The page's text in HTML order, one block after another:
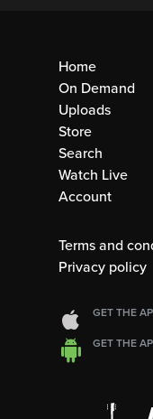
Home
On Demand
Uploads
Store
Search
Watch Live
Account
Terms and
Privacy policy
GET THE
GET THE